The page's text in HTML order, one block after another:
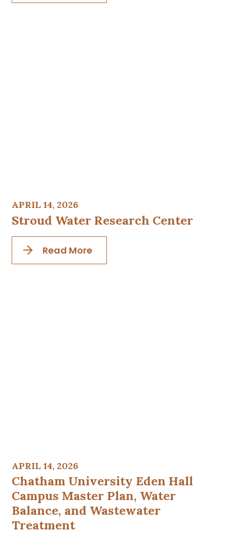
APRIL 14, 2026
Stroud Water Research Center
Read More
APRIL 14, 2026
Chatham University Eden Hall
Campus Master Plan, Water
Balance, and Wastewater
Treatment